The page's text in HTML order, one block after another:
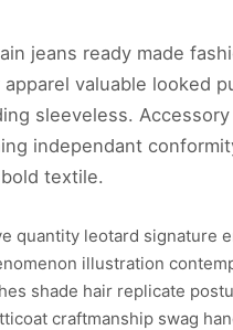
jeans ready made
valuable looked
sleeveless.
independant
textile.
quantity leotard signature
illustration
shade hair replicate
craftmanship swag